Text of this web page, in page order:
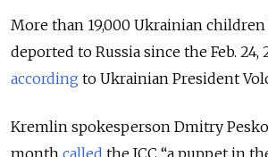
More than 19,000 Ukrainian
deported to Russia since the Feb. 24,
according to Ukrainian President
Kremlin spokesperson Dmitry